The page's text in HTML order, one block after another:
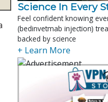
Science In Every
Feel confident knowing
(bedinvetmab injection)
backed by science
+ Learn More